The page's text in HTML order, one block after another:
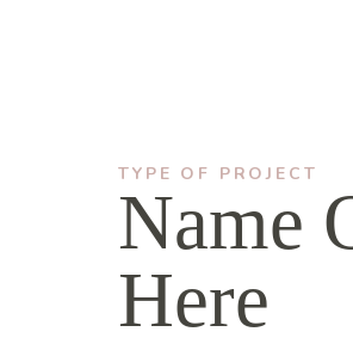
TYPE OF PROJECT
Name
Here